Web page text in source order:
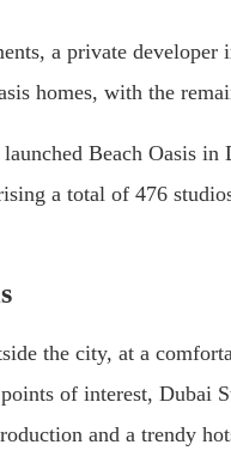
a private
homes, with the
launched Beach Oasis
a total of 476
the city, at a
points of interest, Dubai
and a trendy